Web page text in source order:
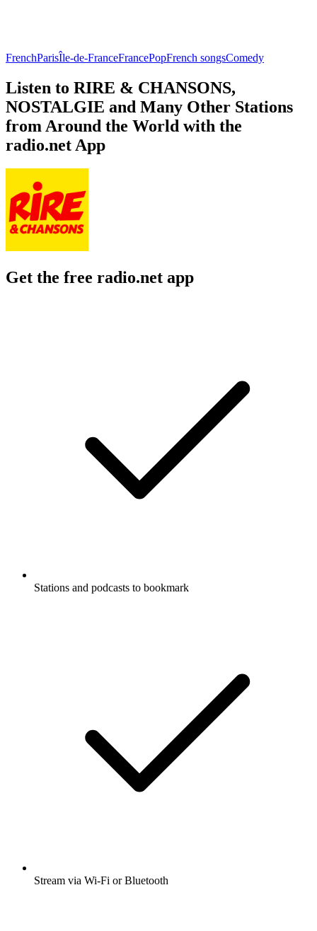
FrenchParisÎle-de-FranceFrancePopFrench songsComedy
Listen to RIRE & CHANSONS,
NOSTALGIE and Many Other Stations
from Around the World with the
radio.net App
Get the free radio.net app
Stations and podcasts to bookmark
Stream via Wi-Fi or Bluetooth